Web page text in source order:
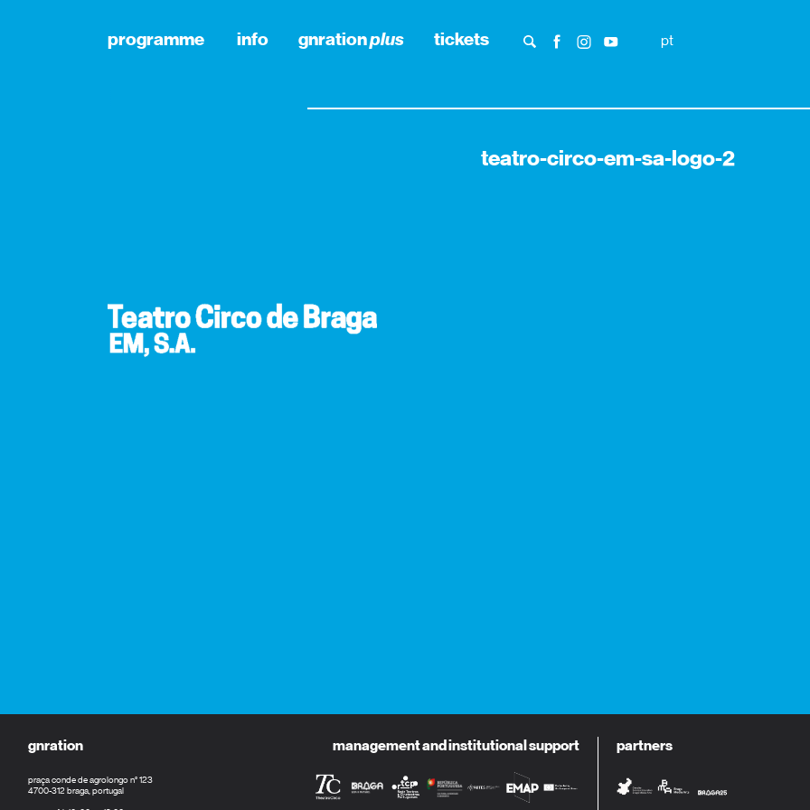
programme info gnrationplus tickets pt
teatro-circo-em-sa-logo-2
gnration
praça conde de agrolongo n° 123
4700-312 braga, portugal
management and institutional support partners